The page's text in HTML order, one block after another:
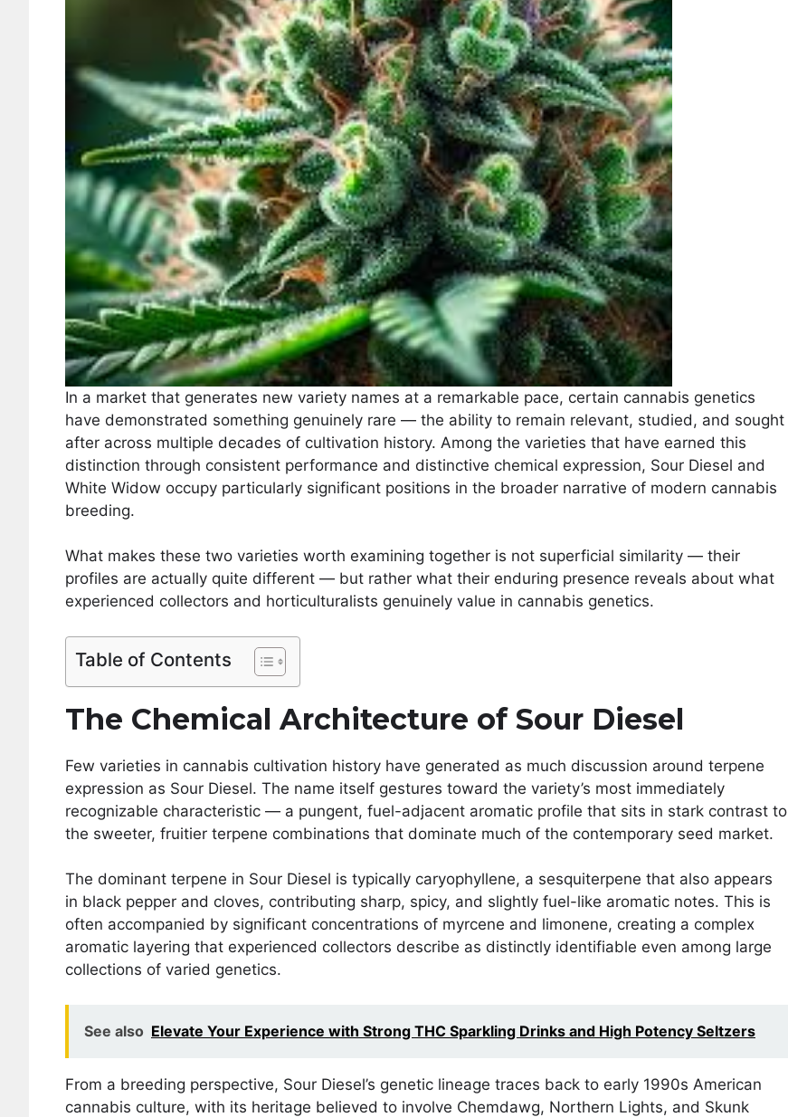
In a market that generates new variety names at a remarkable pace, certain cannabis genetics
have demonstrated something genuinely rare — the ability to remain relevant, studied, and sought
after across multiple decades of cultivation history. Among the varieties that have earned this
distinction through consistent performance and distinctive chemical expression, Sour Diesel and
White Widow occupy particularly significant positions in the broader narrative of modern cannabis
breeding.
What makes these two varieties worth examining together is not superficial similarity — their
profiles are actually quite different — but rather what their enduring presence reveals about what
experienced collectors and horticulturalists genuinely value in cannabis genetics.
Table of Contents
The Chemical Architecture of Sour Diesel
Few varieties in cannabis cultivation history have generated as much discussion around terpene
expression as Sour Diesel. The name itself gestures toward the variety’s most immediately
recognizable characteristic — a pungent, fuel-adjacent aromatic profile that sits in stark contrast to
the sweeter, fruitier terpene combinations that dominate much of the contemporary seed market.
The dominant terpene in Sour Diesel is typically caryophyllene, a sesquiterpene that also appears
in black pepper and cloves, contributing sharp, spicy, and slightly fuel-like aromatic notes. This is
often accompanied by significant concentrations of myrcene and limonene, creating a complex
aromatic layering that experienced collectors describe as distinctly identifiable even among large
collections of varied genetics.
See also Elevate Your Experience with Strong THC Sparkling Drinks and High Potency Seltzers
From a breeding perspective, Sour Diesel’s genetic lineage traces back to early 1990s American
cannabis culture, with its heritage believed to involve Chemdawg, Northern Lights, and Skunk